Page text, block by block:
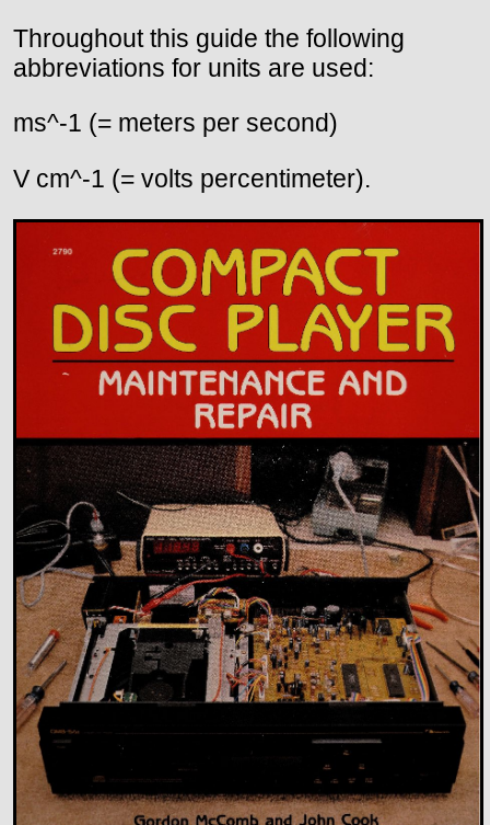
Throughout this guide the following
abbreviations for units are used:
ms^-1 (= meters per second)
V cm^-1 (= volts percentimeter).